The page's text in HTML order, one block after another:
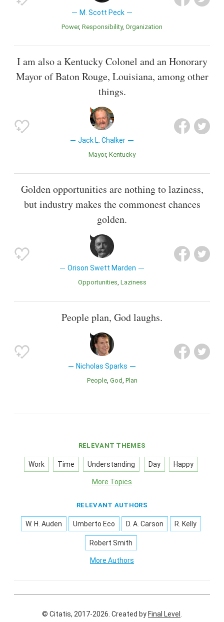
M. Scott Peck
Power Responsibility Organization
I am also a Kentucky Colonel and an Honorary
Mayor of Baton Rouge, Louisiana, among other
things.
Jack L. Chalker
Mayor Kentucky
Golden opportunities are nothing to laziness,
but industry makes the commonest chances
golden.
Orison Swett Marden
Opportunities Laziness
People plan, God laughs.
Nicholas Sparks
People God Plan
RELEVANT THEMES
Work Time Understanding Day Happy
More Topics
RELEVANT AUTHORS
W. H. Auden Umberto Eco D. A. Carson R. Kelly
Robert Smith
More Authors
© Citatis, 2017-2026. Created by Final Level